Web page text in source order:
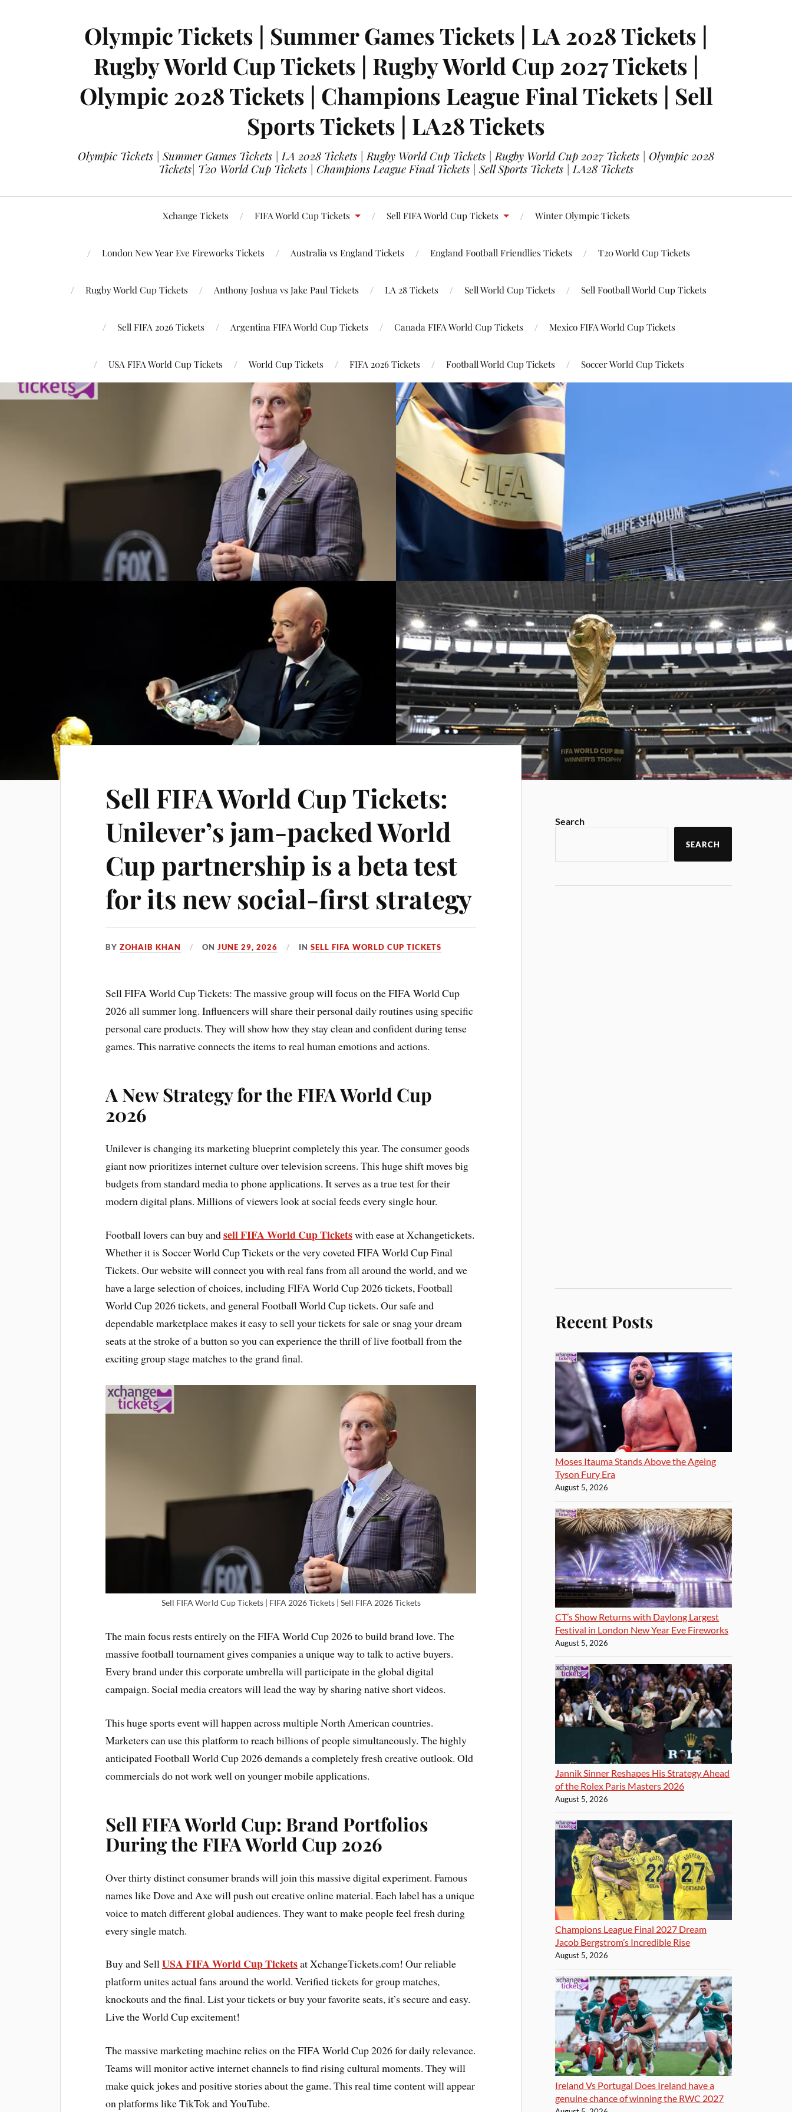
Olympic Tickets | Summer Games Tickets | LA 2028 Tickets |
Rugby World Cup Tickets | Rugby World Cup 2027 Tickets |
Olympic 2028 Tickets | Champions League Final Tickets | Sell
Sports Tickets | LA28 Tickets
Olympic Tickets | Summer Games Tickets | LA 2028 Tickets | Rugby World Cup Tickets | Rugby World Cup 2027 Tickets | Olympic 2028
Tickets| T20 World Cup Tickets | Champions League Final Tickets | Sell Sports Tickets | LA28 Tickets
Xchange Tickets FIFA World Cup Tickets Sell FIFA World Cup Tickets Winter Olympic Tickets
London New Year Eve Fireworks Tickets Australia vs England Tickets England Football Friendlies Tickets T20 World Cup Tickets
Rugby World Cup Tickets Anthony Joshua vs Jake Paul Tickets LA 28 Tickets Sell World Cup Tickets Sell Football World Cup Tickets
Sell FIFA 2026 Tickets Argentina FIFA World Cup Tickets Canada FIFA World Cup Tickets Mexico FIFA World Cup Tickets
USA FIFA World Cup Tickets World Cup Tickets FIFA 2026 Tickets Football World Cup Tickets Soccer World Cup Tickets
Sell FIFA World Cup Tickets:
Unilever’s jam-packed World
Cup partnership is a beta test
for its new social-first strategy
BYZOHAIB KHAN ONJUNE 29, 2026 INSELL FIFA WORLD CUP TICKETS
Sell FIFA World Cup Tickets: The massive group will focus on the FIFA World Cup
2026 all summer long. Influencers will share their personal daily routines using specific
personal care products. They will show how they stay clean and confident during tense
games. This narrative connects the items to real human emotions and actions.
A New Strategy for the FIFA World Cup
2026
Unilever is changing its marketing blueprint completely this year. The consumer goods
giant now prioritizes internet culture over television screens. This huge shift moves big
budgets from standard media to phone applications. It serves as a true test for their
modern digital plans. Millions of viewers look at social feeds every single hour.
Football lovers can buy andsell FIFA World Cup Ticketswith ease at Xchangetickets.
Whether it is Soccer World Cup Tickets or the very coveted FIFA World Cup Final
Tickets. Our website will connect you with real fans from all around the world, and we
have a large selection of choices, including FIFA World Cup 2026 tickets, Football
World Cup 2026 tickets, and general Football World Cup tickets. Our safe and
dependable marketplace makes it easy to sell your tickets for sale or snag your dream
seats at the stroke of a button so you can experience the thrill of live football from the
exciting group stage matches to the grand final.
Sell FIFA World Cup Tickets | FIFA 2026 Tickets | Sell FIFA 2026 Tickets
The main focus rests entirely on the FIFA World Cup 2026 to build brand love. The
massive football tournament gives companies a unique way to talk to active buyers.
Every brand under this corporate umbrella will participate in the global digital
campaign. Social media creators will lead the way by sharing native short videos.
This huge sports event will happen across multiple North American countries.
Marketers can use this platform to reach billions of people simultaneously. The highly
anticipated Football World Cup 2026 demands a completely fresh creative outlook. Old
commercials do not work well on younger mobile applications.
Sell FIFA World Cup: Brand Portfolios
During the FIFA World Cup 2026
Over thirty distinct consumer brands will join this massive digital experiment. Famous
names like Dove and Axe will push out creative online material. Each label has a unique
voice to match different global audiences. They want to make people feel fresh during
every single match.
Buy and SellUSA FIFA World Cup Ticketsat XchangeTickets.com! Our reliable
platform unites actual fans around the world. Verified tickets for group matches,
knockouts and the final. List your tickets or buy your favorite seats, it’s secure and easy.
Live the World Cup excitement!
The massive marketing machine relies on the FIFA World Cup 2026 for daily relevance.
Teams will monitor active internet channels to find rising cultural moments. They will
make quick jokes and positive stories about the game. This real time content will appear
on platforms like TikTok and YouTube.
Search
SEARCH
Recent Posts
Moses Itauma Stands Above the Ageing
Tyson Fury Era
August 5, 2026
CT’s Show Returns with Daylong Largest
Festival in London New Year Eve Fireworks
August 5, 2026
Jannik Sinner Reshapes His Strategy Ahead
of the Rolex Paris Masters 2026
August 5, 2026
Champions League Final 2027 Dream
Jacob Bergstrom’s Incredible Rise
August 5, 2026
Ireland Vs Portugal Does Ireland have a
genuine chance of winning the RWC 2027